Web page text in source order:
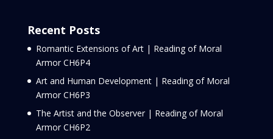
Recent Posts
Romantic Extensions of Art | Reading of Moral
Armor CH6P4
Art and Human Development | Reading of Moral
Armor CH6P3
The Artist and the Observer | Reading of Moral
Armor CH6P2